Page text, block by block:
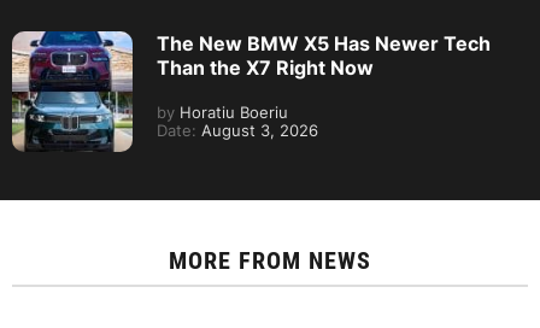
The New BMW X5 Has Newer Tech
Than the X7 Right Now
by Horatiu Boeriu
Date: August 3, 2026
MORE FROM NEWS